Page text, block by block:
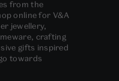
from the
online for V&A
jewellery,
crafting
gifts inspired
towards